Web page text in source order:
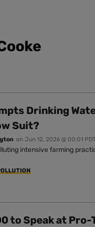
Drinking
Suit?
on Jun 12, 2026 @ 00:01
intensive farming
to Speak at Pro-